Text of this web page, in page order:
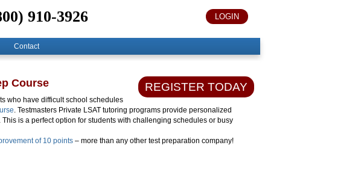
LOGIN
910-3926
Contact
REGISTER TODAY
Course
who have difficult school schedules
. Testmasters Private LSAT tutoring programs provide personalized
is a perfect option for students with challenging schedules or busy
of 10 points – more than any other test preparation company!